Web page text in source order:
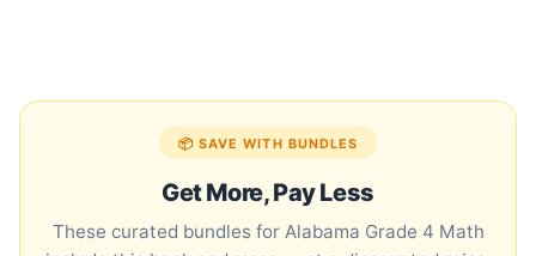
📦 SAVE WITH BUNDLES
Get More, Pay Less
These curated bundles for Alabama Grade 4 Math